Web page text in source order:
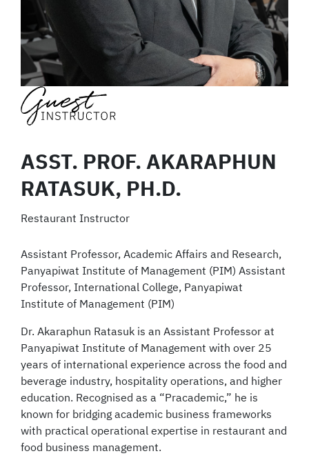
ASST. PROF. AKARAPHUN
RATASUK, PH.D.
Restaurant Instructor
Assistant Professor, Academic Affairs and Research,
Panyapiwat Institute of Management (PIM) Assistant
Professor, International College, Panyapiwat
Institute of Management (PIM)
Dr. Akaraphun Ratasuk is an Assistant Professor at
Panyapiwat Institute of Management with over 25
years of international experience across the food and
beverage industry, hospitality operations, and higher
education. Recognised as a “Pracademic,” he is
known for bridging academic business frameworks
with practical operational expertise in restaurant and
food business management.